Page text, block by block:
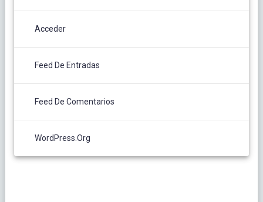
Acceder
Feed De Entradas
Feed De Comentarios
WordPress.org